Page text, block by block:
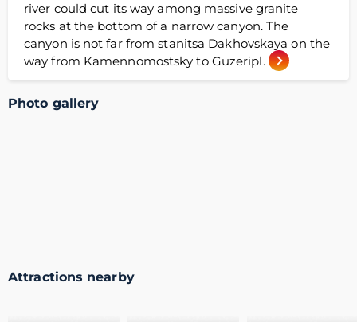
river could cut its way among massive granite
rocks at the bottom of a narrow canyon. The
canyon is not far from stanitsa Dakhovskaya on the
way from Kamennomostsky to Guzeripl.
Photo gallery
Attractions nearby